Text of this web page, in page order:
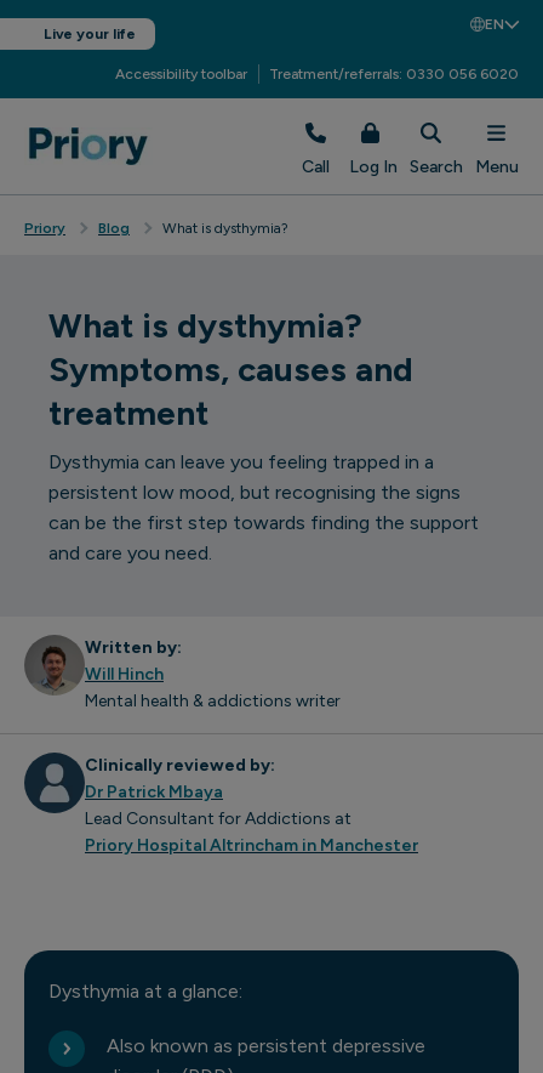
Live your life
EN
Accessibility toolbar Treatment/referrals: 0330 056 6020
Call Log In Search Menu
Priory Blog What is dysthymia?
What is dysthymia?
Symptoms, causes and
treatment
Dysthymia can leave you feeling trapped in a
persistent low mood, but recognising the signs
can be the first step towards finding the support
and care you need.
Written by:
Will Hinch
Mental health & addictions writer
Clinically reviewed by:
Dr Patrick Mbaya
Lead Consultant for Addictions at
Priory Hospital Altrincham in Manchester
Dysthymia at a glance:
Also known as persistent depressive